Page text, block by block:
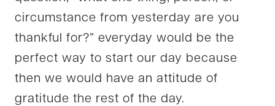
circumstance from yesterday are you
thankful for?” everyday would be the
perfect way to start our day because
then we would have an attitude of
gratitude the rest of the day.